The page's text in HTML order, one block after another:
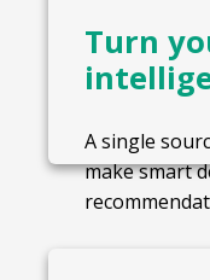
Turn
A single
make smart